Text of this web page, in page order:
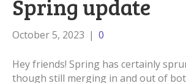
Spring update
October 5, 2023 | 0
Hey friends! Spring has certainly
though still merging in and out of